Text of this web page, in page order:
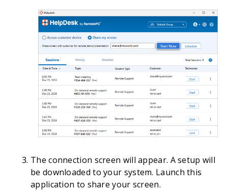
The connection screen will appear. A setup will
be downloaded to your system. Launch this
application to share your screen.